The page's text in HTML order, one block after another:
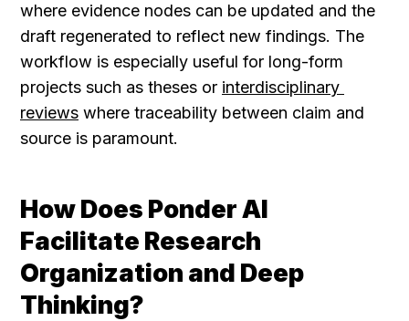
where evidence nodes can be updated and the
draft regenerated to reflect new findings. The
workflow is especially useful for long-form
projects such as theses or interdisciplinary
reviews where traceability between claim and
source is paramount.
How Does Ponder AI
Facilitate Research
Organization and Deep
Thinking?